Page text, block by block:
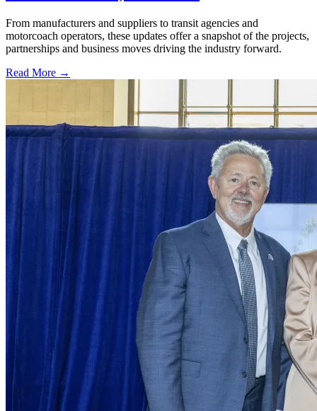
From manufacturers and suppliers to transit agencies and
motorcoach operators, these updates offer a snapshot of the projects,
partnerships and business moves driving the industry forward.
Read More →